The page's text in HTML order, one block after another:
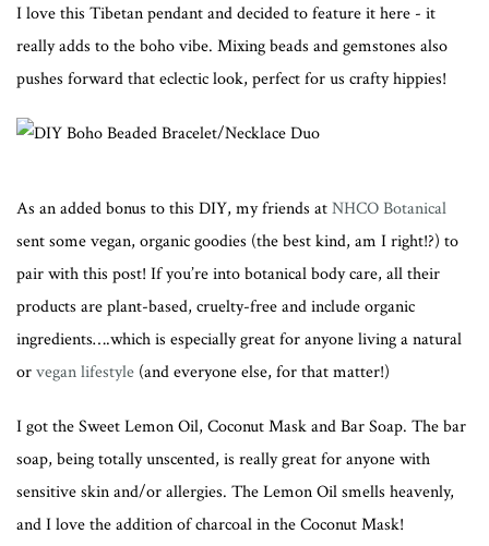
I love this Tibetan pendant and decided to feature it here - it
really adds to the boho vibe. Mixing beads and gemstones also
pushes forward that eclectic look, perfect for us crafty hippies!
As an added bonus to this DIY, my friends atNHCO Botanical
sent some vegan, organic goodies (the best kind, am I right!?) to
pair with this post! If you’re into botanical body care, all their
products are plant-based, cruelty-free and include organic
ingredients….which is especially great for anyone living a natural
orvegan lifestyle (and everyone else, for that matter!)
I got the Sweet Lemon Oil, Coconut Mask and Bar Soap. The bar
soap, being totally unscented, is really great for anyone with
sensitive skin and/or allergies. The Lemon Oil smells heavenly,
and I love the addition of charcoal in the Coconut Mask!